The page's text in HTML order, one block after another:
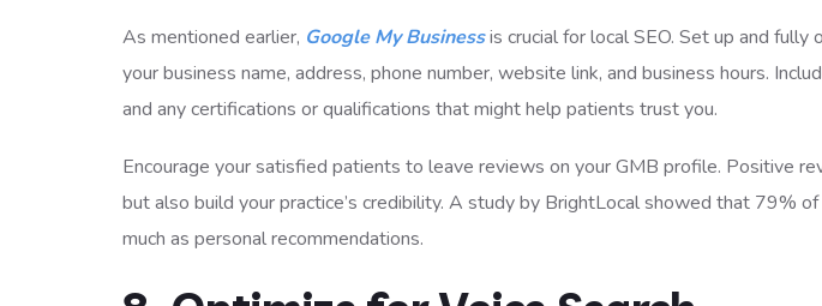
As mentioned earlier, Google My Businessis crucial for local SEO. Set up and
your business name, address, phone number, website link, and business hours.
and any certifications or qualifications that might help patients trust you.
Encourage your satisfied patients to leave reviews on your GMB profile. Positive
but also build your practice’s credibility. A study by BrightLocal showed that 79%
much as personal recommendations.